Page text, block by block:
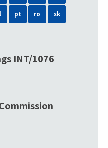
pt ro sk
INT/1076